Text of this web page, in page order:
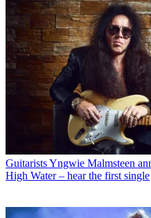
GuitaristsYngwie Malmsteen
High Water – hear the first single